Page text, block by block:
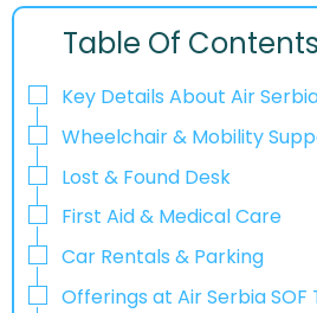
Table Of Contents
Key Details About Air
Wheelchair & Mobility
Lost & Found Desk
First Aid & Medical Care
Car Rentals & Parking
Offerings at Air Serbia SOF